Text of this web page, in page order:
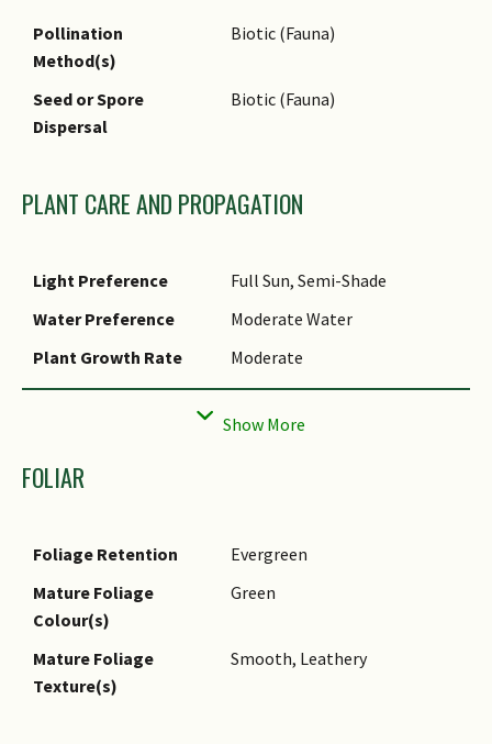
fruits can be eaten raw or
Timber & Products: The wood
Pollination
Method(s)
Biotic (Fauna)
Seed or Spore
Dispersal
Biotic (Fauna)
PLANT CARE AND PROPAGATION
Light Preference
Full Sun, Semi-Shade
Water Preference
Moderate Water
Plant Growth Rate
Moderate
Rootzone Tolerance
Moist Soils, Well-Drained Soils
Seed
FOLIAR
Foliage Retention
Evergreen
Mature Foliage
Colour(s)
Green
Mature Foliage
Texture(s)
Smooth, Leathery